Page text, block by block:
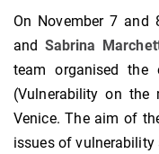
On November 7 and
and Sabrina
team organised the
(Vulnerability on the
Venice. The aim of
issues of